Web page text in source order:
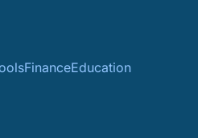
FinanceEducation